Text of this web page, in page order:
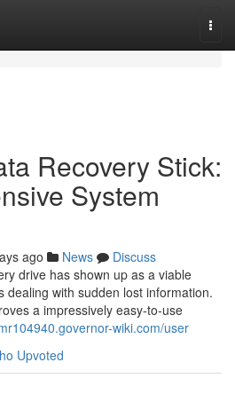
Recovery Stick:
System
ago News
Discuss
drive has shown up as a viable
dealing with sudden lost information.
a impressively easy-to-use
wiki.com/user
Upvoted